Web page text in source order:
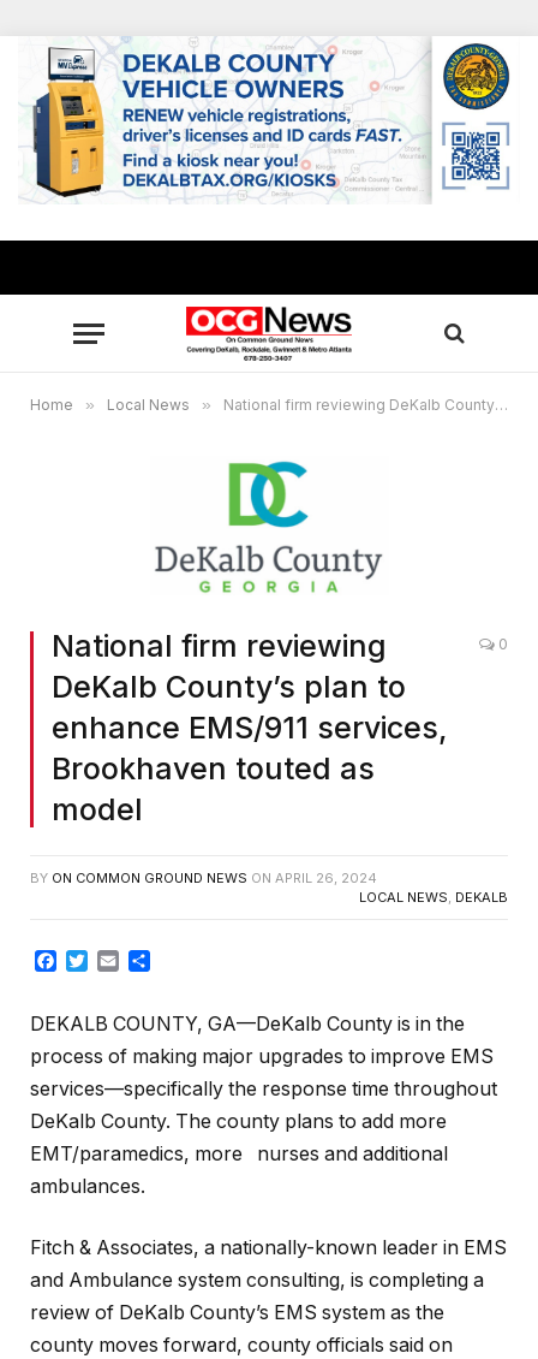
Home » Local News » National firm reviewing DeKalb County’s plan to enhance EMS/911 services, Brookhaven touted as model
National firm reviewing
DeKalb County’s plan to
enhance EMS/911 services,
Brookhaven touted as
model
0
BY ON COMMON GROUND NEWS ON APRIL 26, 2024
LOCAL NEWS, DEKALB
Facebook
TwitterEmail
DEKALB COUNTY, GA—DeKalb County is in the
process of making major upgrades to improve EMS
services—specifically the response time throughout
DeKalb County. The county plans to add more
EMT/paramedics, more nurses and additional
ambulances.
Fitch & Associates, a nationally-known leader in EMS
and Ambulance system consulting, is completing a
review of DeKalb County’s EMS system as the
county moves forward, county officials said on